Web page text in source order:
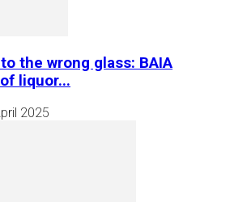
the wrong glass: BAIA
liquor...
2025